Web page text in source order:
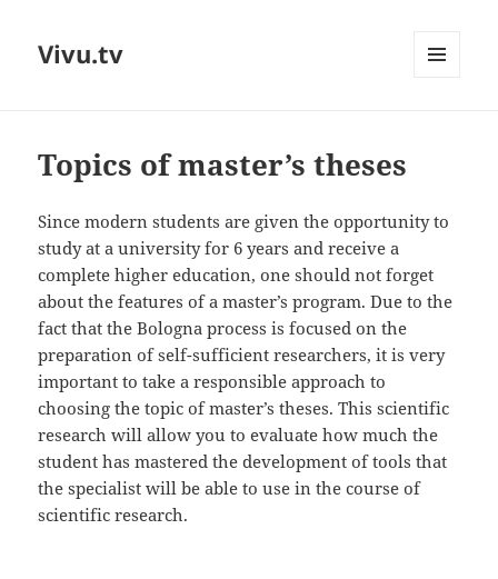
Vivu.tv
Topics of master’s theses
Since modern students are given the opportunity to
study at a university for 6 years and receive a
complete higher education, one should not forget
about the features of a master’s program. Due to the
fact that the Bologna process is focused on the
preparation of self-sufficient researchers, it is very
important to take a responsible approach to
choosing the topic of master’s theses. This scientific
research will allow you to evaluate how much the
student has mastered the development of tools that
the specialist will be able to use in the course of
scientific research.